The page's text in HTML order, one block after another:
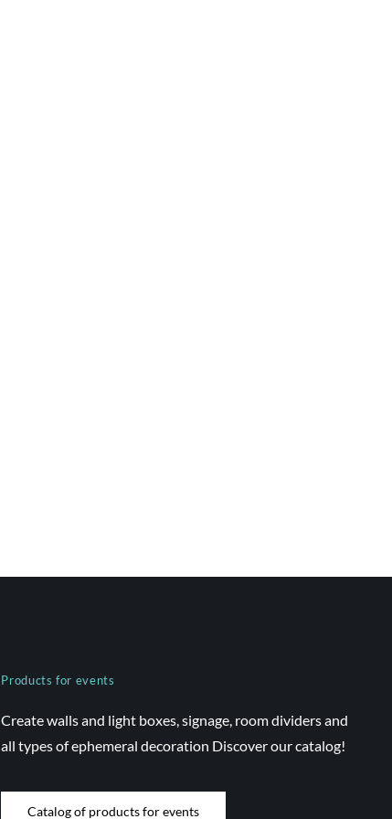
Products for events
Create walls and light boxes, signage, room dividers and
all types of ephemeral decoration Discover our catalog!
Catalog of products for events